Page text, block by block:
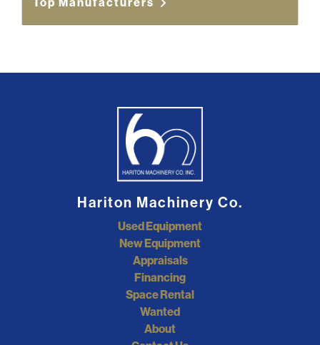
Hariton Machinery Co.
Used Equipment
New Equipment
Appraisals
Financing
Space Rental
Wanted
About